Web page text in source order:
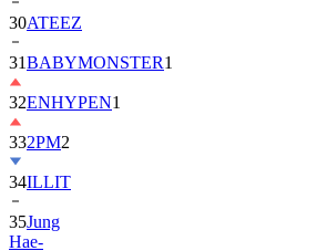
31BABYMONSTER
32ENHYPEN1
332PM2
34ILLIT
35Jung
Hae-
in3